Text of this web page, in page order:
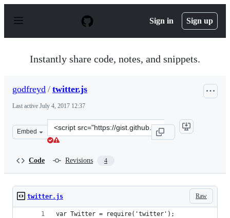
p
Sign in Sign up
Instantly share code, notes, and snippets.
godfreyd / twitter.js
Last active July 4, 2017 12:37
Embed
Clone
this
Code Revisions 4
Raw
twitter.js
var Twitter = require('twitter');